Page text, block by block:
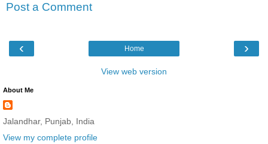
Post a Comment
‹ ›
Home
View web version
About Me
Jalandhar, Punjab, India
View my complete profile